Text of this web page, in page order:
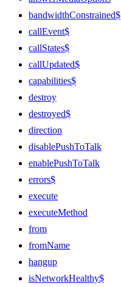
bandwidthConstrained$
callEvent$
callStates$
callUpdated$
capabilities$
destroy
destroyed$
direction
disablePushToTalk
enablePushToTalk
errors$
execute
executeMethod
from
fromName
hangup
isNetworkHealthy$